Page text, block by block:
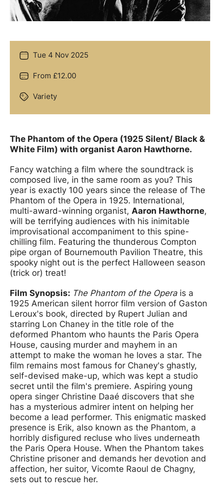
Date
Tue 4 Nov 2025
Price
From £12.00
Genre
Variety
The Phantom of the Opera (1925 Silent/ Black &
White Film) with organist Aaron Hawthorne.
Fancy watching a film where the soundtrack is
composed live, in the same room as you? This
year is exactly 100 years since the release of The
Phantom of the Opera in 1925. International,
multi-award-winning organist, Aaron Hawthorne,
will be terrifying audiences with his inimitable
improvisational accompaniment to this spine-
chilling film. Featuring the thunderous Compton
pipe organ of Bournemouth Pavilion Theatre, this
spooky night out is the perfect Halloween season
(trick or) treat!
Film Synopsis: The Phantom of the Opera is a
1925 American silent horror film version of Gaston
Leroux's book, directed by Rupert Julian and
starring Lon Chaney in the title role of the
deformed Phantom who haunts the Paris Opera
House, causing murder and mayhem in an
attempt to make the woman he loves a star. The
film remains most famous for Chaney's ghastly,
self-devised make-up, which was kept a studio
secret until the film's premiere. Aspiring young
opera singer Christine Daaé discovers that she
has a mysterious admirer intent on helping her
become a lead performer. This enigmatic masked
presence is Erik, also known as the Phantom, a
horribly disfigured recluse who lives underneath
the Paris Opera House. When the Phantom takes
Christine prisoner and demands her devotion and
affection, her suitor, Vicomte Raoul de Chagny,
sets out to rescue her.